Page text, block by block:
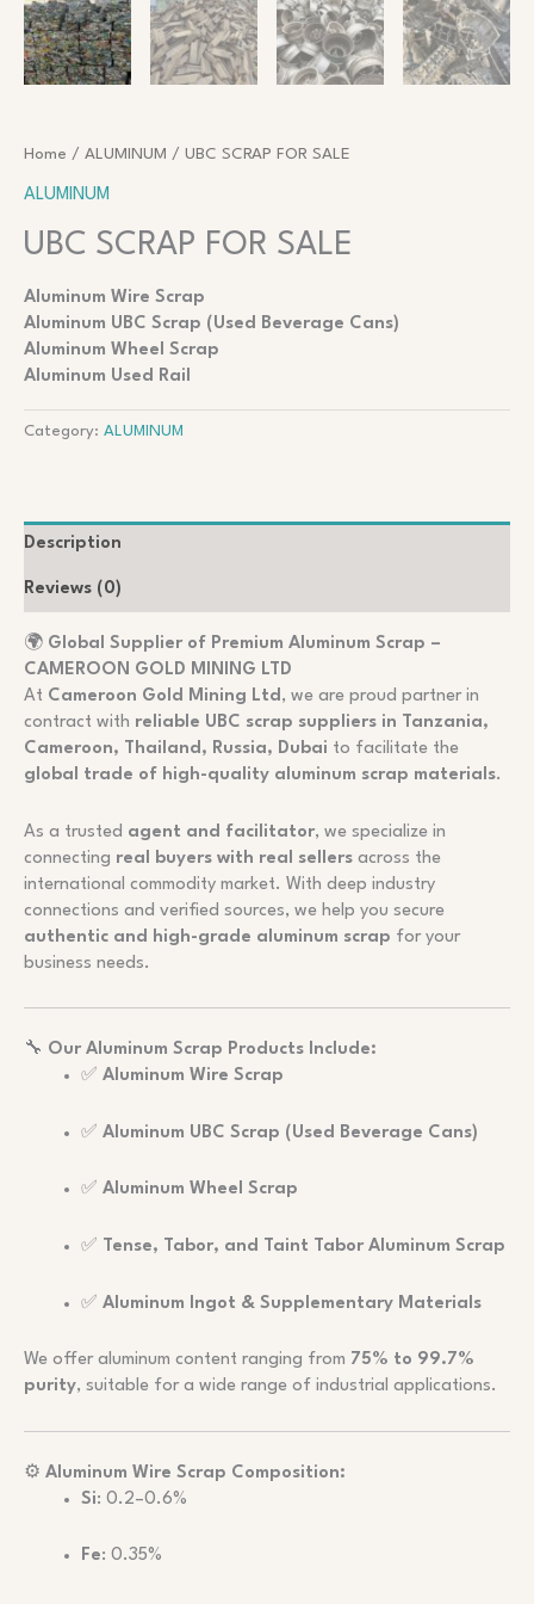
Home / ALUMINUM / UBC SCRAP FOR SALE
ALUMINUM
UBC SCRAP FOR SALE
Aluminum Wire Scrap
Aluminum UBC Scrap (Used Beverage Cans)
Aluminum Wheel Scrap
Aluminum Used Rail
Category: ALUMINUM
Description
Reviews (0)
🌍 Global Supplier of Premium Aluminum Scrap –
CAMEROON GOLD MINING LTD
At Cameroon Gold Mining Ltd, we are proud partner in
contract with reliable UBC scrap suppliers in Tanzania,
Cameroon, Thailand, Russia, Dubai to facilitate the
global trade of high-quality aluminum scrap materials.
As a trusted agent and facilitator, we specialize in
connecting real buyers with real sellers across the
international commodity market. With deep industry
connections and verified sources, we help you secure
authentic and high-grade aluminum scrap for your
business needs.
🔧 Our Aluminum Scrap Products Include:
✅ Aluminum Wire Scrap
✅ Aluminum UBC Scrap (Used Beverage Cans)
✅ Aluminum Wheel Scrap
✅ Tense, Tabor, and Taint Tabor Aluminum Scrap
✅ Aluminum Ingot & Supplementary Materials
We offer aluminum content ranging from 75% to 99.7%
purity, suitable for a wide range of industrial applications.
⚙️ Aluminum Wire Scrap Composition:
Si: 0.2–0.6%
Fe: 0.35%